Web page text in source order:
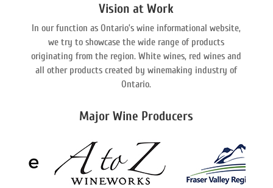
Vision at Work
In our function as Ontario’s wine informational website,
we try to showcase the wide range of products
originating from the region. White wines, red wines and
all other products created by winemaking industry of
Ontario.
Major Wine Producers